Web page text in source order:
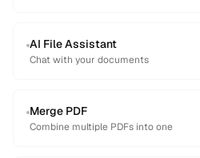
AI File Assistant
Chat with your documents
Merge PDF
Combine multiple PDFs into one